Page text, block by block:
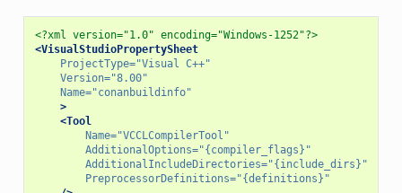
<?xml version="1.0" encoding="Windows-1252"?>
<VisualStudioPropertySheet
ProjectType="Visual C++"
Version="8.00"
Name="conanbuildinfo"
>
<Tool
Name="VCCLCompilerTool"
AdditionalOptions="{compiler_flags}"
AdditionalIncludeDirectories="{include_dirs}"
PreprocessorDefinitions="{definitions}"